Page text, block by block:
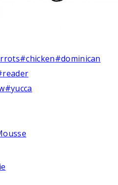
#chicken#dominican
reader
#yucca